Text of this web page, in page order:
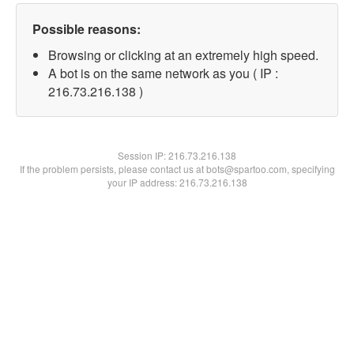
Possible reasons:
Browsing or clicking at an extremely high speed.
A bot is on the same network as you ( IP :
216.73.216.138 )
Session IP:216.73.216.138
If the problem persists, please contact us at bots@spartoo.com, specifying
your IP address: 216.73.216.138